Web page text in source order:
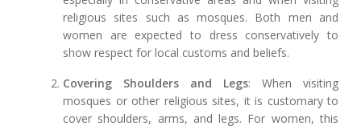
religious sites such as mosques. Both men and
women are expected to dress conservatively to
show respect for local customs and beliefs.
Covering Shoulders and Legs: When visiting
mosques or other religious sites, it is customary to
cover shoulders, arms, and legs. For women, this